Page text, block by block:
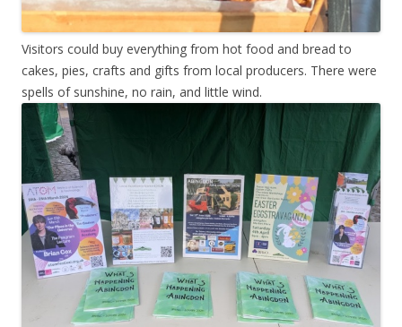
Visitors could buy everything from hot food and bread to
cakes, pies, crafts and gifts from local producers. There were
spells of sunshine, no rain, and little wind.